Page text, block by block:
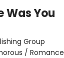
Was You
Group
/ Romance